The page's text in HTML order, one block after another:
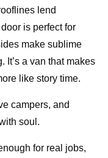
lend
is perfect for
make sublime
It’s a van that makes
like story time.
campers, and
soul.
for real jobs,